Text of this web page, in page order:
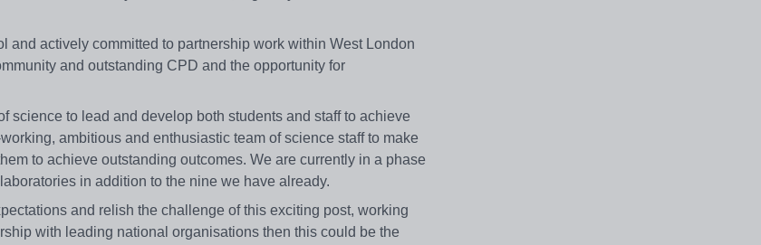
actively committed to partnership work within West London
and outstanding CPD and the opportunity for
to lead and develop both students and staff to achieve
ambitious and enthusiastic team of science staff to make
to achieve outstanding outcomes. We are currently in a phase
in addition to the nine we have already.
and relish the challenge of this exciting post, working
with leading national organisations then this could be the